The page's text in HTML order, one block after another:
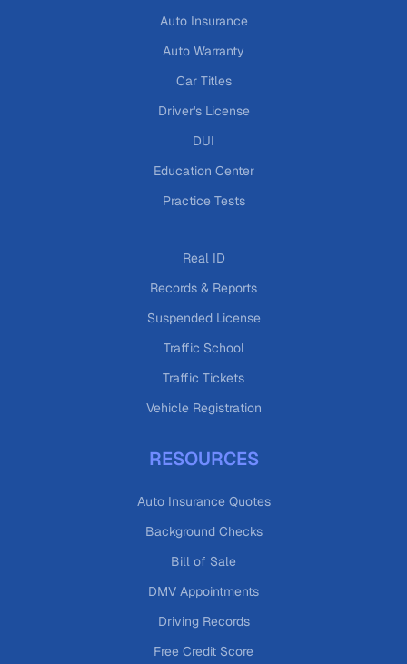
Auto Insurance
Auto Warranty
Car Titles
Driver's License
DUI
Education Center
Practice Tests
Real ID
Records & Reports
Suspended License
Traffic School
Traffic Tickets
Vehicle Registration
RESOURCES
Auto Insurance Quotes
Background Checks
Bill of Sale
DMV Appointments
Driving Records
Free Credit Score